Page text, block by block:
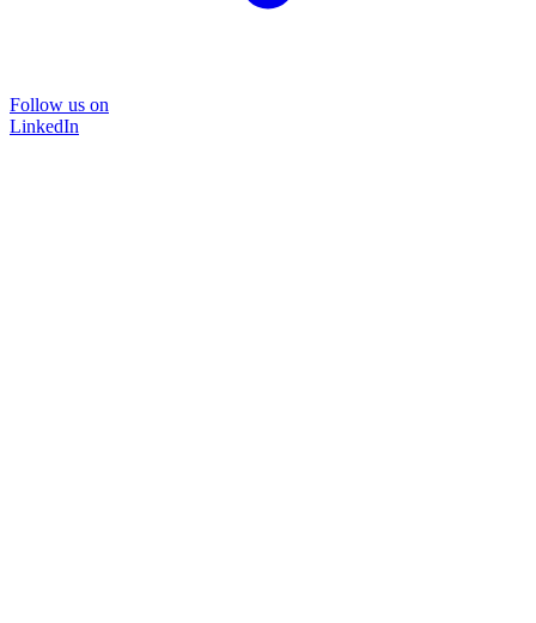
Follow us on
LinkedIn